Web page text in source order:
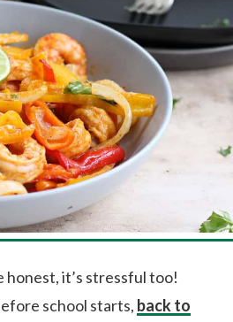
honest, it’s stressful too!
school starts, back to